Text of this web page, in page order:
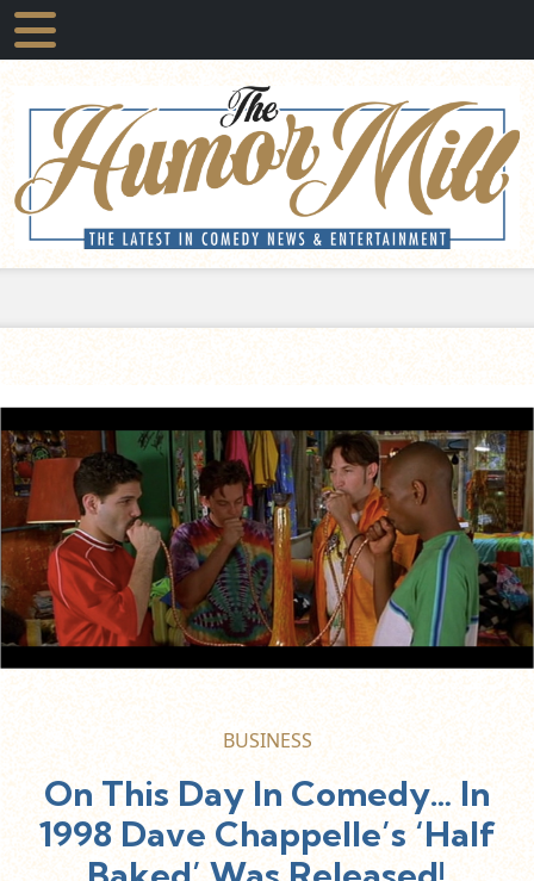
BUSINESS
On This Day In Comedy… In
1998 Dave Chappelle’s ‘Half